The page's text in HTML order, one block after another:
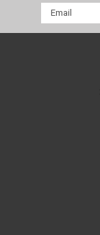
Email
Address